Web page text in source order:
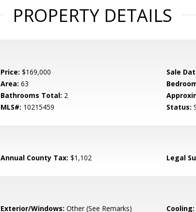
PROPERTY DETAILS
Price: $169,000 Sale
Area: 63
Bathrooms Total: 2
MLS#: 10215459 Status:
Annual County Tax: $1,102 Legal
Exterior/Windows: Other (See Remarks) Cooling: